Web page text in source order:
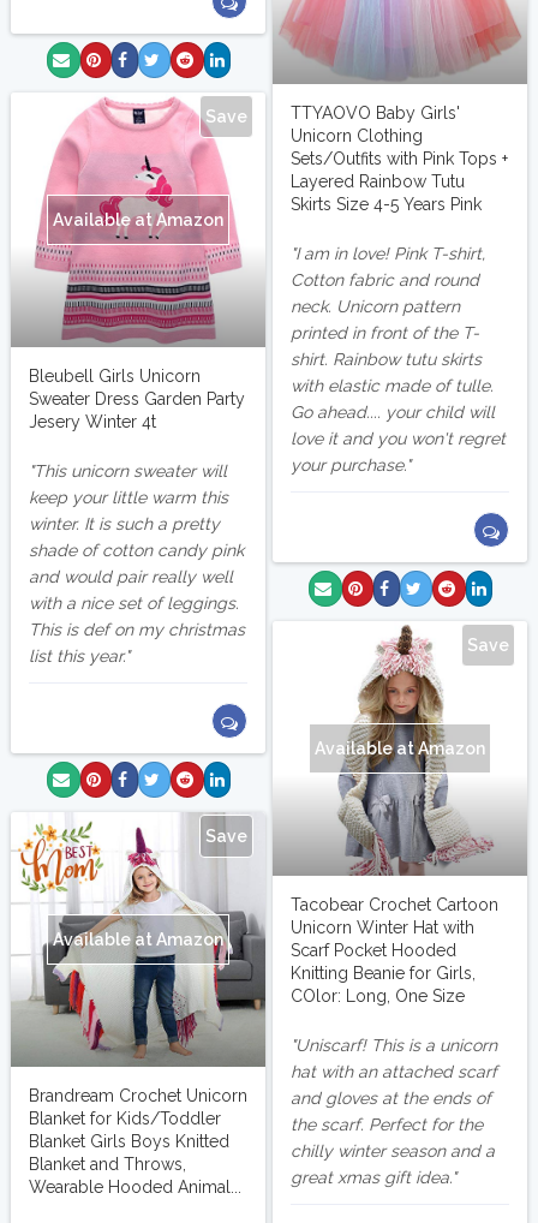
TTYAOVO Baby Girls'
Unicorn Clothing
Sets/Outfits with Pink Tops +
Layered Rainbow Tutu
Skirts Size 4-5 Years Pink
I am in love! Pink T-shirt,
Cotton fabric and round
neck. Unicorn pattern
printed in front of the T-
shirt. Rainbow tutu skirts
with elastic made of tulle.
Go ahead.... your child will
love it and you won't regret
your purchase.
Save
Available at Amazon
Bleubell Girls Unicorn
Sweater Dress Garden Party
Jesery Winter 4t
This unicorn sweater will
keep your little warm this
winter. It is such a pretty
shade of cotton candy pink
and would pair really well
with a nice set of leggings.
This is def on my christmas
list this year.
Save
Available at Amazon
Tacobear Crochet Cartoon
Unicorn Winter Hat with
Scarf Pocket Hooded
Knitting Beanie for Girls,
COlor: Long, One Size
Uniscarf! This is a unicorn
hat with an attached scarf
and gloves at the ends of
the scarf. Perfect for the
chilly winter season and a
great xmas gift idea.
Save
Available at Amazon
Brandream Crochet Unicorn
Blanket for Kids/Toddler
Blanket Girls Boys Knitted
Blanket and Throws,
Wearable Hooded Animal...